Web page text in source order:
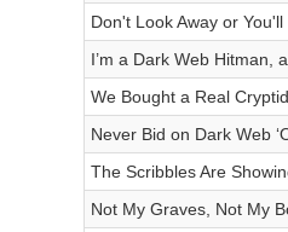
Don't Look Away or
I’m a Dark Web Hitman,
We Bought a Real
Never Bid on Dark Web
The Scribbles Are
Not My Graves, Not My